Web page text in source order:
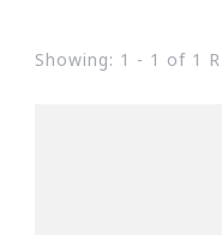
Showing: 1 - 1 of 1